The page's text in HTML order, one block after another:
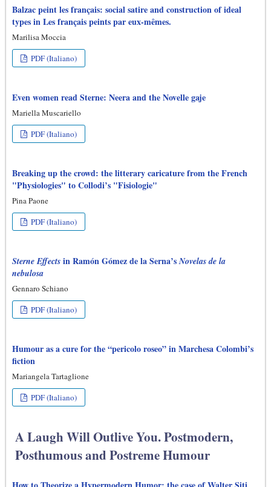
Balzac peint les français: social satire and construction of ideal
types in Les français peints par eux-mêmes.
Marilisa Moccia
PDF (Italiano)
Even women read Sterne: Neera and the Novelle gaje
Mariella Muscariello
PDF (Italiano)
Breaking up the crowd: the litterary caricature from the French
"Physiologies" to Collodi’s "Fisiologie"
Pina Paone
PDF (Italiano)
Sterne Effects in Ramón Gómez de la Serna’sNovelas de la
nebulosa
Gennaro Schiano
PDF (Italiano)
Humour as a cure for the “pericolo roseo” in Marchesa Colombi’s
fiction
Mariangela Tartaglione
PDF (Italiano)
A Laugh Will Outlive You. Postmodern,
Posthumous and Postreme Humour